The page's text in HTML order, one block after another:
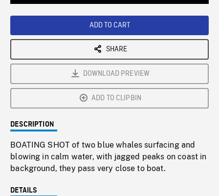
ADD TO CART
SHARE
DOWNLOAD PREVIEW
ADD TO CLIPBIN
DESCRIPTION
BOATING SHOT of two blue whales surfacing and
blowing in calm water, with jagged peaks on coast in
background, they pass very close to boat.
DETAILS